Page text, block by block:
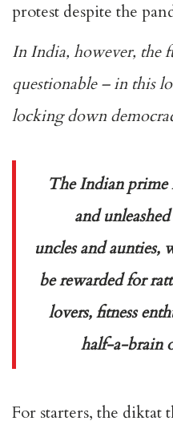
protest despite the
In India, however, the
questionable – in this
locking down
The Indian prime
and
uncles and aunties,
be rewarded for
lovers, fitness
half-a-brain
For starters, the diktat